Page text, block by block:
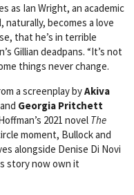
as Ian Wright, an academic
becomes a love
that he’s in terrible
Gillian deadpans. “It’s not
things never change.
a screenplay byAkiva
Georgia Pritchett
2021 novel The
moment, Bullock and
alongside Denise Di Novi
story now own it